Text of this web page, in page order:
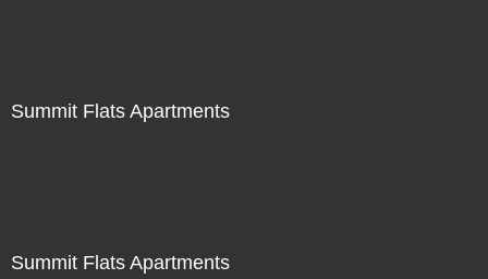
Summit Flats Apartments
Summit Flats Apartments